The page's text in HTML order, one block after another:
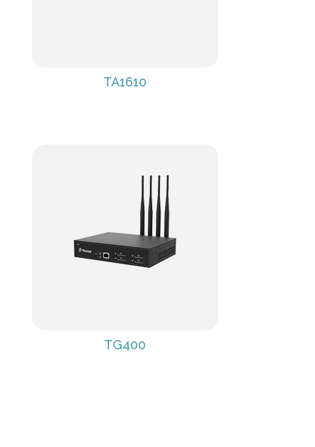
TA1610
TG400